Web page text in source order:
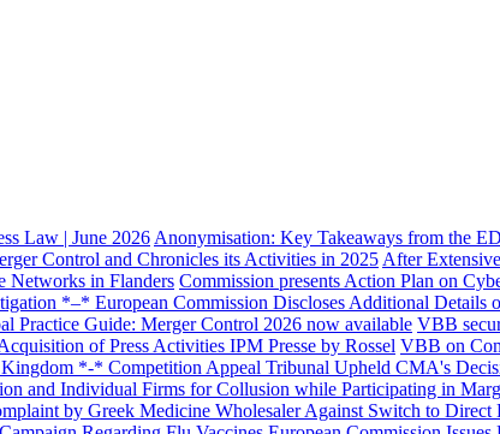
Law | June 2026 Anonymisation: Key Takeaways from the
Control and Chronicles its Activities in 2025 After
Networks in Flanders Commission presents Action Plan on
*–* European Commission Discloses Additional Details
Practice Guide: Merger Control 2026 now available VBB
of Press Activities IPM Presse by Rossel VBB on
*-* Competition Appeal Tribunal Upheld CMA's
and Individual Firms for Collusion while Participating in
by Greek Medicine Wholesaler Against Switch to